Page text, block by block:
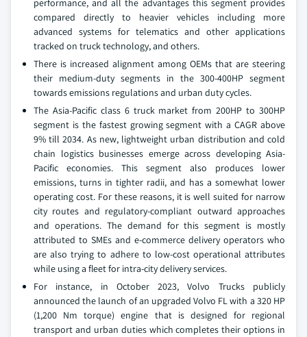
performance, and all the advantages this segment provides
compared directly to heavier vehicles including more
advanced systems for telematics and other applications
tracked on truck technology, and others.
There is increased alignment among OEMs that are steering
their medium-duty segments in the 300-400HP segment
towards emissions regulations and urban duty cycles.
The Asia-Pacific class 6 truck market from 200HP to 300HP
segment is the fastest growing segment with a CAGR above
9% till 2034. As new, lightweight urban distribution and cold
chain logistics businesses emerge across developing Asia-
Pacific economies. This segment also produces lower
emissions, turns in tighter radii, and has a somewhat lower
operating cost. For these reasons, it is well suited for narrow
city routes and regulatory-compliant outward approaches
and operations. The demand for this segment is mostly
attributed to SMEs and e-commerce delivery operators who
are also trying to adhere to low-cost operational attributes
while using a fleet for intra-city delivery services.
For instance, in October 2023, Volvo Trucks publicly
announced the launch of an upgraded Volvo FL with a 320 HP
(1,200 Nm torque) engine that is designed for regional
transport and urban duties which completes their options in